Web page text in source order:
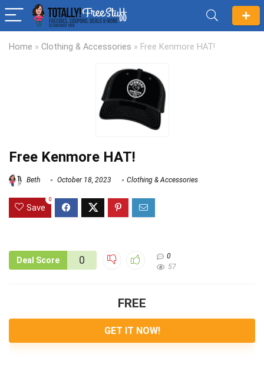
Home » Clothing & Accessories » Free Kenmore HAT!
Free Kenmore HAT!
Beth October 18, 2023 Clothing & Accessories
Save
0
Deal Score 0
0
57
FREE
GET IT NOW!